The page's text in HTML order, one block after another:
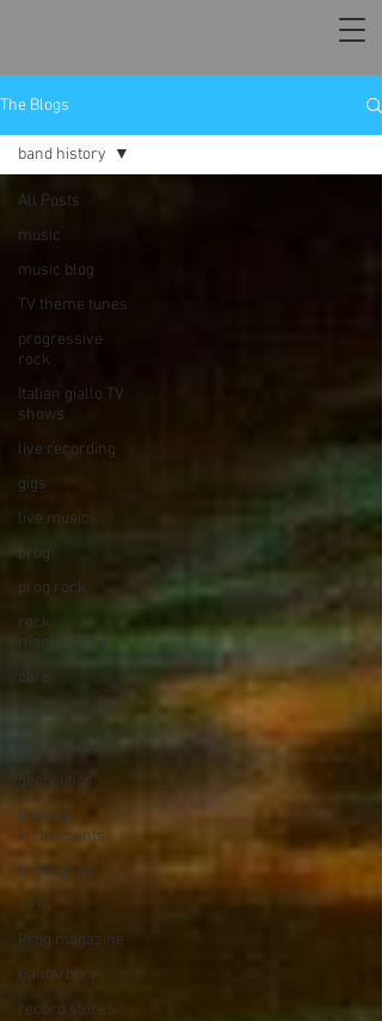
The Blogs
All Posts
music
music blog
TV theme tunes
progressive
rock
Italian giallo TV
shows
live recording
gigs
live music
prog
prog rock
rock
memorabilia
cars
automobiles
car CD player
geopolitics
musical
instruments
proto-prog
1974
Prog magazine
Canterbury
record stores
band history